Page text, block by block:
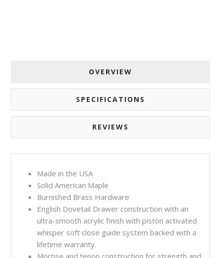
OVERVIEW
SPECIFICATIONS
REVIEWS
Made in the USA
Solid American Maple
Burnished Brass Hardware
English Dovetail Drawer construction with an
ultra-smooth acrylic finish with piston activated
whisper soft close guide system backed with a
lifetime warranty.
Mortise and tenon construction for strength and